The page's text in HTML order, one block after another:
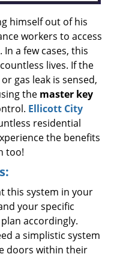
himself out of his
workers to access
a few cases, this
lives. If the
gas leak is sensed,
the master key
Ellicott City
residential
the benefits
too!
this system in your
your specific
accordingly.
a simplistic system
doors within their